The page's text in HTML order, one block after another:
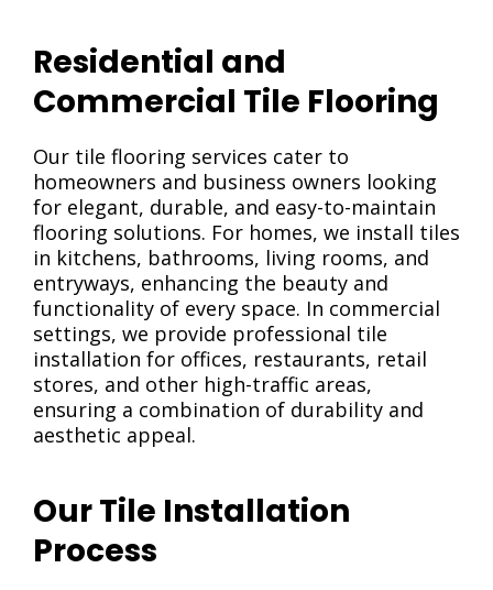
Residential and
Commercial Tile Flooring
Our tile flooring services cater to
homeowners and business owners looking
for elegant, durable, and easy-to-maintain
flooring solutions. For homes, we install tiles
in kitchens, bathrooms, living rooms, and
entryways, enhancing the beauty and
functionality of every space. In commercial
settings, we provide professional tile
installation for offices, restaurants, retail
stores, and other high-traffic areas,
ensuring a combination of durability and
aesthetic appeal.
Our Tile Installation
Process